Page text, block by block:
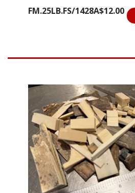
FM.25LB.FS/1428A$12.00